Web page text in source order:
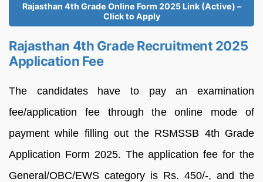
Rajasthan 4th Grade Online Form 2025 Link (Active) –
Click to Apply
Rajasthan 4th Grade Recruitment 2025
Application Fee
The candidates have to pay an examination
fee/application fee through the online mode of
payment while filling out the RSMSSB 4th Grade
Application Form 2025. The application fee for the
General/OBC/EWS category is Rs. 450/-, and the